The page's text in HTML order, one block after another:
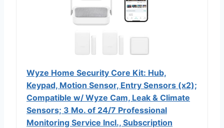
Wyze Home Security Core Kit: Hub,
Keypad, Motion Sensor, Entry Sensors (x2);
Compatible w/ Wyze Cam, Leak & Climate
Sensors; 3 Mo. of 24/7 Professional
Monitoring Service Incl., Subscription